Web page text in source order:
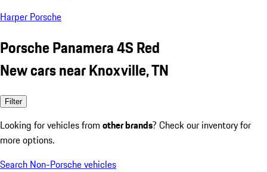
Harper Porsche
Porsche Panamera 4S Red
New cars near Knoxville, TN
Filter
Looking for vehicles from other brands? Check our inventory for
more options.
Search Non-Porsche vehicles